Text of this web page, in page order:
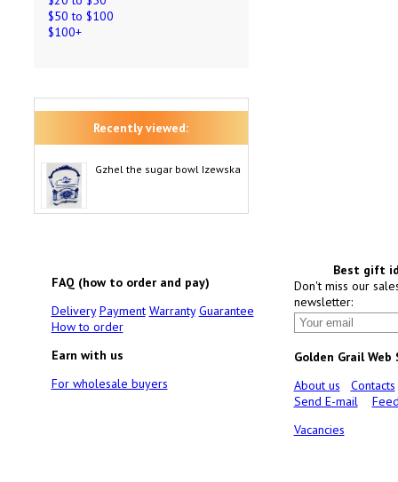
$50 to $100
$100+
Recently viewed:
Gzhel the sugar bowl Izewska
FAQ (how to order and pay)
Delivery Payment Warranty Guarantee
How to order
Earn with us
For wholesale buyers
Best gift
Don't miss our
newsletter:
Golden Grail Web
About us
Contacts
Send E-mail
Vacancies